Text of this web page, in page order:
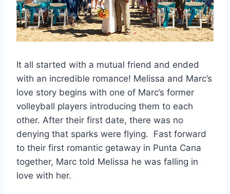
It all started with a mutual friend and ended
with an incredible romance! Melissa and Marc’s
love story begins with one of Marc’s former
volleyball players introducing them to each
other. After their first date, there was no
denying that sparks were flying. Fast forward
to their first romantic getaway in Punta Cana
together, Marc told Melissa he was falling in
love with her.